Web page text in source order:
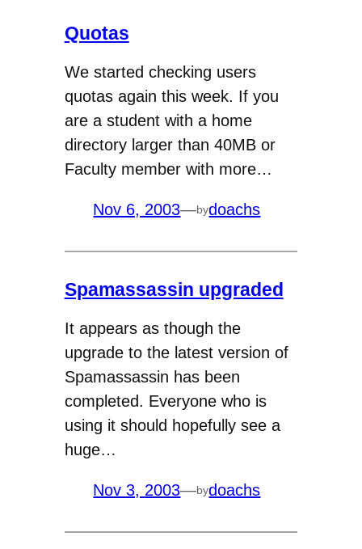
Quotas
We started checking users
quotas again this week. If you
are a student with a home
directory larger than 40MB or
Faculty member with more…
Nov 6, 2003—bydoachs
Spamassassin upgraded
It appears as though the
upgrade to the latest version of
Spamassassin has been
completed. Everyone who is
using it should hopefully see a
huge…
Nov 3, 2003—bydoachs